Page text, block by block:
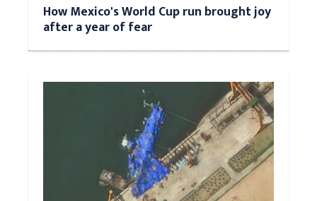
How Mexico's World Cup run brought joy
after a year of fear